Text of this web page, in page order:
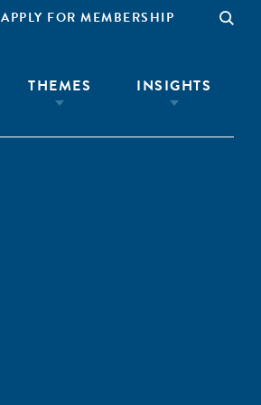
APPLY FOR MEMBERSHIP
THEMES INSIGHTS